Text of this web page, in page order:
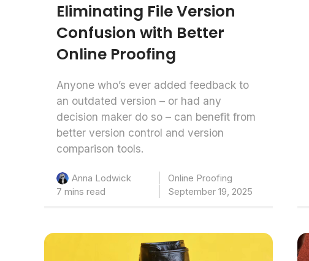
Eliminating File Version
Confusion with Better
Online Proofing
Anyone who’s ever added feedback to
an outdated version – or had any
decision maker do so – can benefit from
better version control and version
comparison tools.
Anna Lodwick
Online Proofing
7 mins read
September 19, 2025